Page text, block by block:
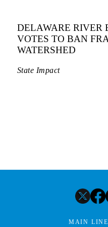
DELAWARE RIVER
VOTES TO BAN
WATERSHED
State Impact
MAIN